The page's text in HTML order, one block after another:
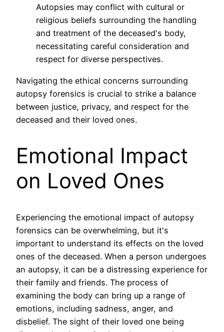
Autopsies may conflict with cultural or
religious beliefs surrounding the handling
and treatment of the deceased's body,
necessitating careful consideration and
respect for diverse perspectives.
Navigating the ethical concerns surrounding
autopsy forensics is crucial to strike a balance
between justice, privacy, and respect for the
deceased and their loved ones.
Emotional Impact
on Loved Ones
Experiencing the emotional impact of autopsy
forensics can be overwhelming, but it's
important to understand its effects on the loved
ones of the deceased. When a person undergoes
an autopsy, it can be a distressing experience for
their family and friends. The process of
examining the body can bring up a range of
emotions, including sadness, anger, and
disbelief. The sight of their loved one being